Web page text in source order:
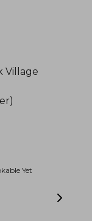
Village
Yet